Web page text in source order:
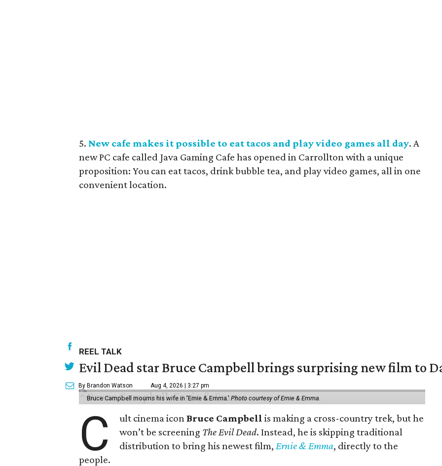
5. New cafe makes it possible to eat tacos and play video games all day. A
new PC cafe called Java Gaming Cafe has opened in Carrollton with a unique
proposition: You can eat tacos, drink bubble tea, and play video games, all in one
convenient location.
REEL TALK
Evil Dead star Bruce Campbell brings surprising new film to
By Brandon Watson Aug 4, 2026 | 3:27 pm
Bruce Campbell mourns his wife in 'Ernie & Emma.' Photo courtesy of Ernie & Emma.
C ult cinema iconBruce Campbell is making a cross-country trek, but he
won’t be screening The Evil Dead. Instead, he is skipping traditional
distribution to bring his newest film,Ernie & Emma, directly to the
people.